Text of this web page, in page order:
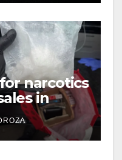
narcotics
in